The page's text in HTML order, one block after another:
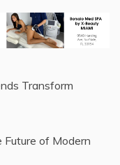
Transform
of Modern